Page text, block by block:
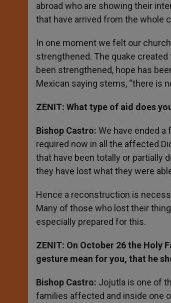
abroad who are showing their
that have arrived from the whole
In one moment we felt our
strengthened. The quake
been strengthened, hope has
Mexican saying stems, “there is
ZENIT: What type of aid does
Bishop Castro: We have ended
required now in all the affected
that have been totally or partially
they have lost what they were
Hence a reconstruction is
Many of those who lost their
especially prepared for this.
ZENIT: On October 26 the Holy
gesture mean for you, that he
Bishop Castro: Jojutla is one of
families affected and inside one